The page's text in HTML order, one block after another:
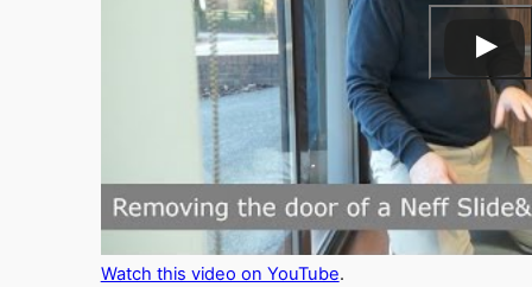
Watch this video on YouTube.